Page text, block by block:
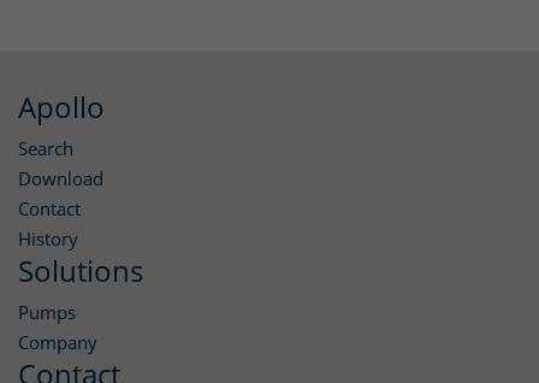
Apollo
Search
Download
Contact
History
Solutions
Pumps
Company
Contact